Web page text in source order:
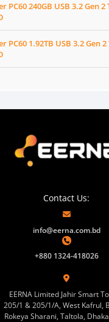
PC60 240GB USB 3.2 Gen 2
PC60 1.92TB USB 3.2 Gen 2
Contact Us:
info@eerna.com.bd
+880 1324-418026
EERNA Limited Jahir Smart
205/1 & 205/1/A, West Kafrul,
Rokeya Sharani, Taltola,